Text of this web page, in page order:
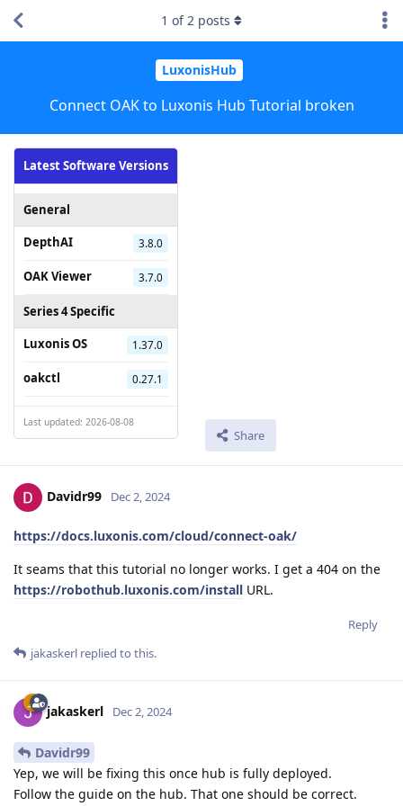
LuxonisHub
Connect OAK to Luxonis Hub Tutorial broken
Latest Software Versions
General
DepthAI
3.8.0
OAK Viewer 3.7.0
Series 4 Specific
Luxonis OS
1.37.0
oakctl 0.27.1
Last updated: 2026-08-08
Share
1 of2 posts
Davidr99 Dec 2, 2024
https://docs.luxonis.com/cloud/connect-oak/
It seams that this tutorial no longer works. I get a 404 on the
https://robothub.luxonis.com/install URL.
Reply
jakaskerl replied to this.
jakaskerl Dec 2, 2024
Davidr99
Yep, we will be fixing this once hub is fully deployed.
Follow the guide on the hub. That one should be correct.